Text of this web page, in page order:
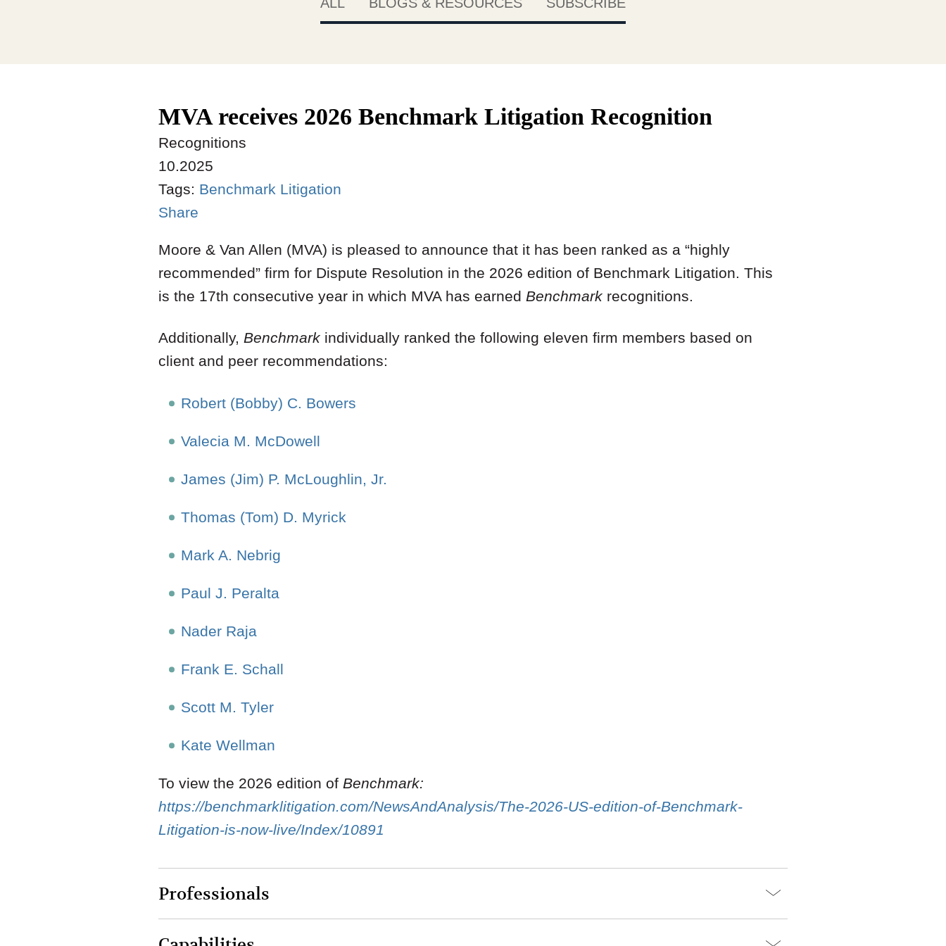
MVA receives 2026 Benchmark Litigation Recognition
Recognitions
10.2025
Tags: Benchmark Litigation
Share
Moore & Van Allen (MVA) is pleased to announce that it has been ranked as a “highly
recommended” firm for Dispute Resolution in the 2026 edition of Benchmark Litigation. This
is the 17th consecutive year in which MVA has earned Benchmark recognitions.
Additionally, Benchmark individually ranked the following eleven firm members based on
client and peer recommendations:
Robert (Bobby) C. Bowers
Valecia M. McDowell
James (Jim) P. McLoughlin, Jr.
Thomas (Tom) D. Myrick
Mark A. Nebrig
Paul J. Peralta
Nader Raja
Frank E. Schall
Scott M. Tyler
Kate Wellman
To view the 2026 edition of Benchmark:
https://benchmarklitigation.com/NewsAndAnalysis/The-2026-US-edition-of-Benchmark-
Litigation-is-now-live/Index/10891
Professionals